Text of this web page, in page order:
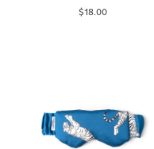
$18.00